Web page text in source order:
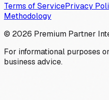
Terms of ServicePrivacy
Methodology
© 2026 Premium Partner
For informational purposes
business advice.